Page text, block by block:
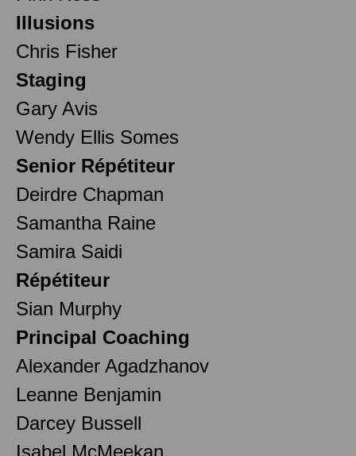
Illusions
Chris Fisher
Staging
Gary Avis
Wendy Ellis Somes
Senior Répétiteur
Deirdre Chapman
Samantha Raine
Samira Saidi
Répétiteur
Sian Murphy
Principal Coaching
Alexander Agadzhanov
Leanne Benjamin
Darcey Bussell
Isabel McMeekan